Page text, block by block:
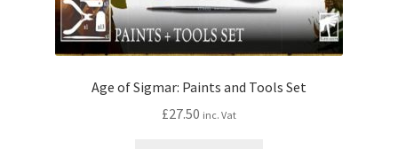
Age of Sigmar: Paints and Tools Set
£27.50 inc. Vat